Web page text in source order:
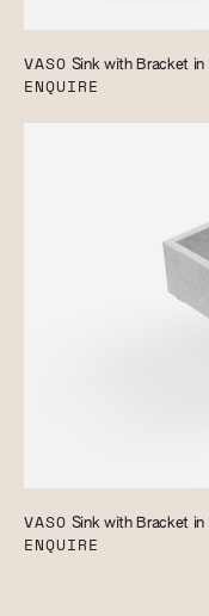
VASO Sink with Bracket in
ENQUIRE
VASO Sink with Bracket in
ENQUIRE